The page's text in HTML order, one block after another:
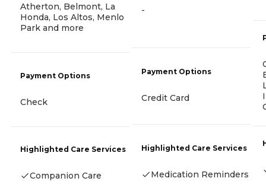
Atherton, Belmont, La
Honda, Los Altos, Menlo
Park and more
Payment Options
Check
Highlighted Care Services
Companion Care
-
Payment Options
Credit Card
Highlighted Care Services
Medication Reminders